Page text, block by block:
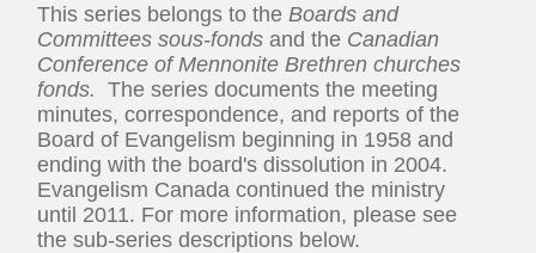
This series belongs to the Boards and
Committees sous-fonds and the Canadian
Conference of Mennonite Brethren churches
fonds.The series documents the meeting
minutes, correspondence, and reports of the
Board of Evangelism beginning in 1958 and
ending with the board's dissolution in 2004.
Evangelism Canada continued the ministry
until 2011. For more information, please see
the sub-series descriptions below.